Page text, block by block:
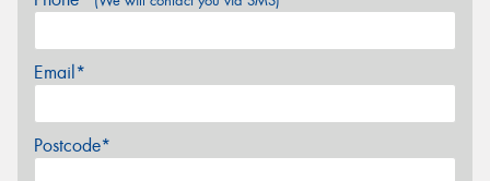
Email*
Postcode*